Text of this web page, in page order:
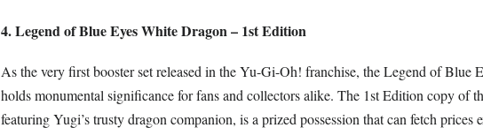
4. Legend of Blue Eyes White Dragon – 1st Edition
As the very first booster set released in the Yu-Gi-Oh! franchise, the Legend of Blue
holds monumental significance for fans and collectors alike. The 1st Edition copy of
featuring Yugi’s trusty dragon companion, is a prized possession that can fetch prices